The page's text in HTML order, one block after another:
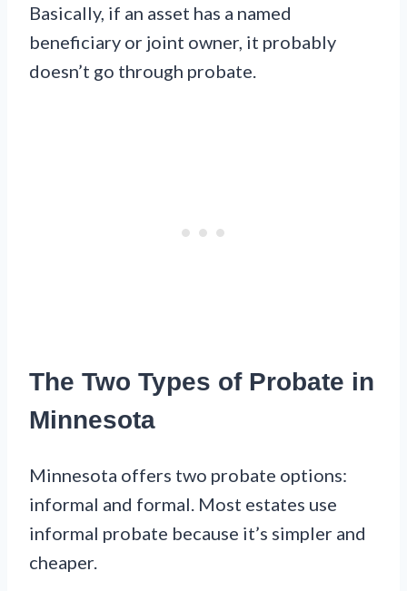
Basically, if an asset has a named
beneficiary or joint owner, it probably
doesn’t go through probate.
The Two Types of Probate in
Minnesota
Minnesota offers two probate options:
informal and formal. Most estates use
informal probate because it’s simpler and
cheaper.